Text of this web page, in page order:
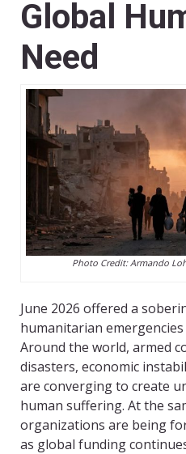
Global
Need
Photo Credit: Armando
June 2026 offered a
humanitarian
Around the world, armed
disasters, economic
are converging to create
human suffering. At the
organizations are being
as global funding